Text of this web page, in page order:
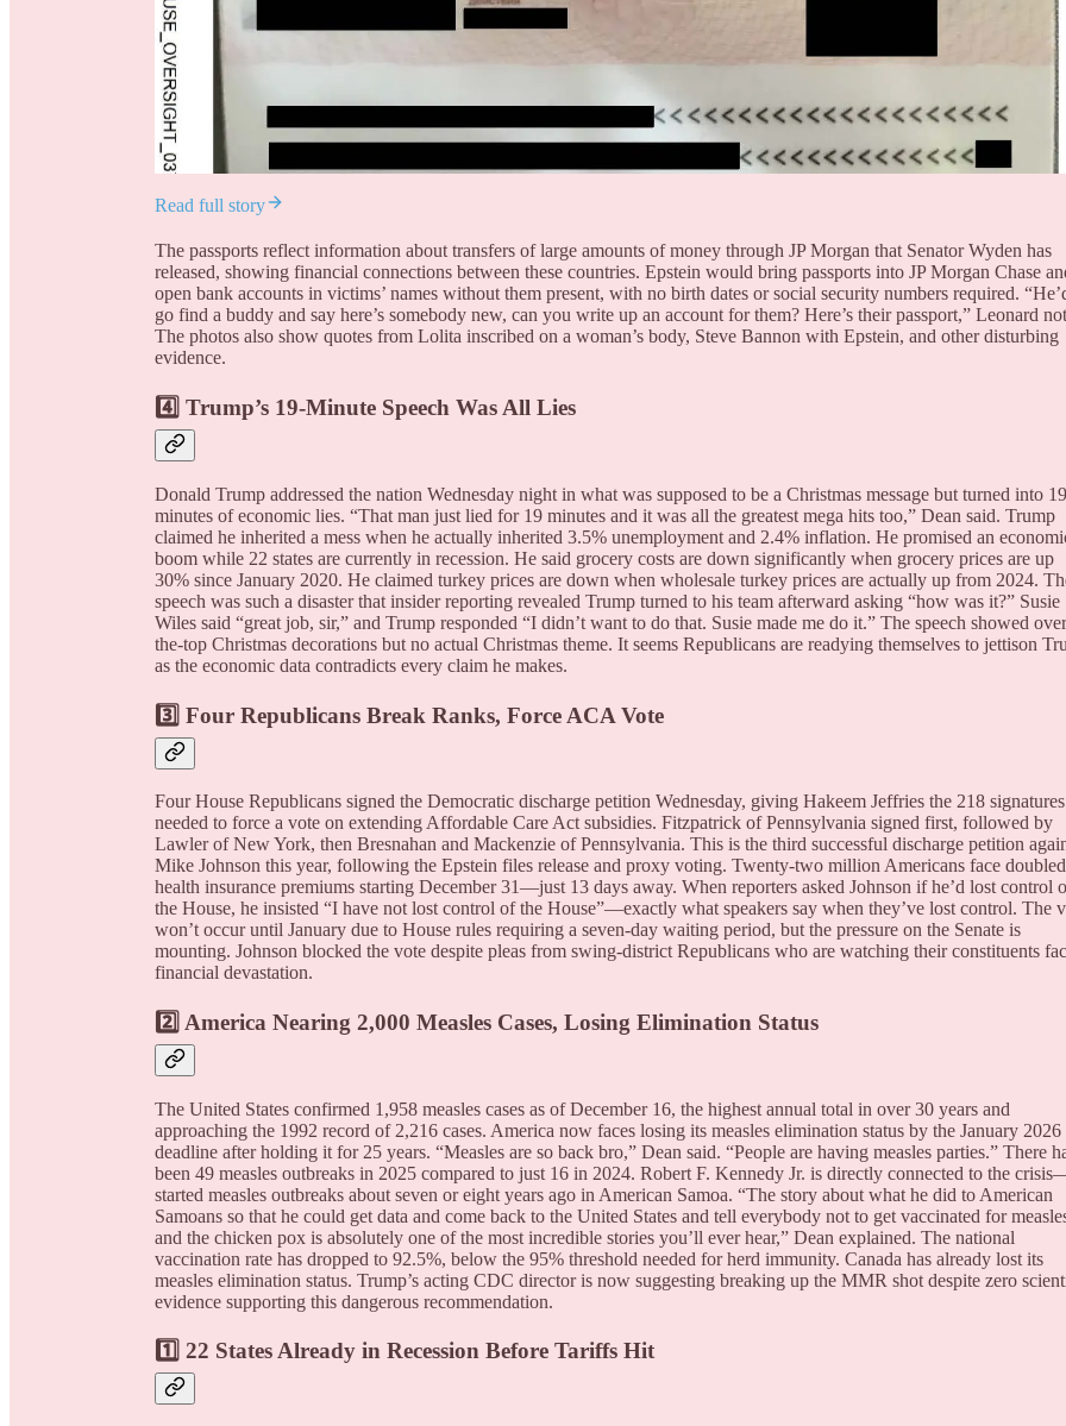
Read full story
The passports reflect information about transfers of large amounts of money through JP Morgan that Senator Wyden has
released, showing financial connections between these countries. Epstein would bring passports into JP Morgan Chase
open bank accounts in victims’ names without them present, with no birth dates or social security numbers required.
go find a buddy and say here’s somebody new, can you write up an account for them? Here’s their passport,” Leonard
The photos also show quotes from Lolita inscribed on a woman’s body, Steve Bannon with Epstein, and other disturbing
evidence.
4️⃣ Trump’s 19-Minute Speech Was All Lies
Donald Trump addressed the nation Wednesday night in what was supposed to be a Christmas message but turned into 19
minutes of economic lies. “That man just lied for 19 minutes and it was all the greatest mega hits too,” Dean said. Trump
claimed he inherited a mess when he actually inherited 3.5% unemployment and 2.4% inflation. He promised an
boom while 22 states are currently in recession. He said grocery costs are down significantly when grocery prices are up
30% since January 2020. He claimed turkey prices are down when wholesale turkey prices are actually up from 2024.
speech was such a disaster that insider reporting revealed Trump turned to his team afterward asking “how was it?” Susie
Wiles said “great job, sir,” and Trump responded “I didn’t want to do that. Susie made me do it.” The speech showed
the-top Christmas decorations but no actual Christmas theme. It seems Republicans are readying themselves to jettison
as the economic data contradicts every claim he makes.
3️⃣ Four Republicans Break Ranks, Force ACA Vote
Four House Republicans signed the Democratic discharge petition Wednesday, giving Hakeem Jeffries the 218 signatures
needed to force a vote on extending Affordable Care Act subsidies. Fitzpatrick of Pennsylvania signed first, followed by
Lawler of New York, then Bresnahan and Mackenzie of Pennsylvania. This is the third successful discharge petition
Mike Johnson this year, following the Epstein files release and proxy voting. Twenty-two million Americans face doubled
health insurance premiums starting December 31—just 13 days away. When reporters asked Johnson if he’d lost control
the House, he insisted “I have not lost control of the House”—exactly what speakers say when they’ve lost control. The
won’t occur until January due to House rules requiring a seven-day waiting period, but the pressure on the Senate is
mounting. Johnson blocked the vote despite pleas from swing-district Republicans who are watching their constituents
financial devastation.
2️⃣ America Nearing 2,000 Measles Cases, Losing Elimination Status
The United States confirmed 1,958 measles cases as of December 16, the highest annual total in over 30 years and
approaching the 1992 record of 2,216 cases. America now faces losing its measles elimination status by the January 2026
deadline after holding it for 25 years. “Measles are so back bro,” Dean said. “People are having measles parties.” There
been 49 measles outbreaks in 2025 compared to just 16 in 2024. Robert F. Kennedy Jr. is directly connected to the
started measles outbreaks about seven or eight years ago in American Samoa. “The story about what he did to American
Samoans so that he could get data and come back to the United States and tell everybody not to get vaccinated for
and the chicken pox is absolutely one of the most incredible stories you’ll ever hear,” Dean explained. The national
vaccination rate has dropped to 92.5%, below the 95% threshold needed for herd immunity. Canada has already lost its
measles elimination status. Trump’s acting CDC director is now suggesting breaking up the MMR shot despite zero
evidence supporting this dangerous recommendation.
1️⃣ 22 States Already in Recession Before Tariffs Hit